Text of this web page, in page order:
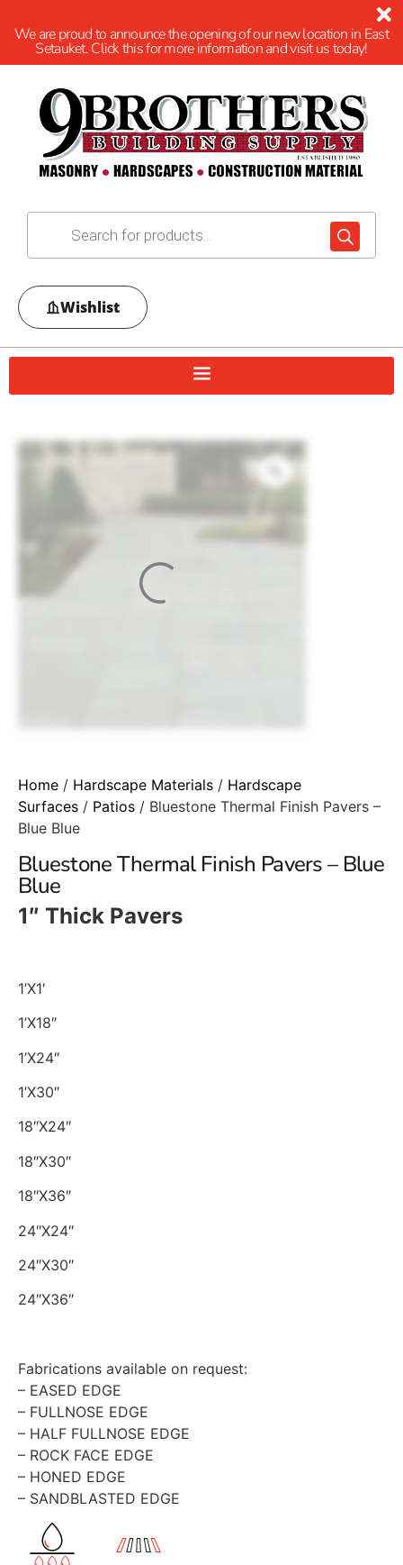
We are proud to announce the opening of our new location in East
Setauket. Click this for more information and visit us today!
Wishlist
Home / Hardscape Materials / Hardscape
Surfaces / Patios / Bluestone Thermal Finish Pavers –
Blue Blue
Bluestone Thermal Finish Pavers – Blue
Blue
1″ Thick Pavers
1’X1′
1’X18″
1’X24″
1’X30″
18″X24″
18″X30″
18″X36″
24″X24″
24″X30″
24″X36″
Fabrications available on request:
– EASED EDGE
– FULLNOSE EDGE
– HALF FULLNOSE EDGE
– ROCK FACE EDGE
– HONED EDGE
– SANDBLASTED EDGE